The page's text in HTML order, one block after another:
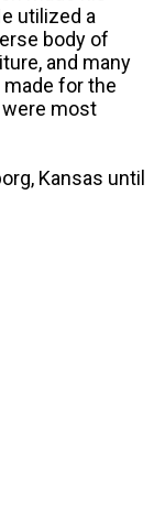
utilized a
body of
and many
for the
most
Kansas until